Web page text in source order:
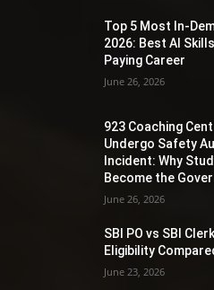
Top 5 Most In-
2026: Best AI
Paying Career
June 26, 2026
923 Coaching
Undergo Safety
Incident: Why
Become the
June 26, 2026
SBI PO vs SBI
Eligibility
June 23, 2026